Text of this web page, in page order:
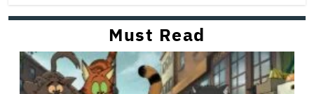
Must Read